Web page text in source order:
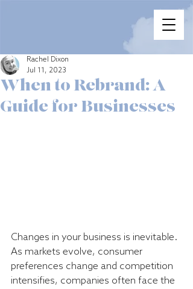
When to Rebrand: A
Guide for Businesses
Rachel Dixon
Jul 11, 2023
Changes in your business is inevitable.
As markets evolve, consumer
preferences change and competition
intensifies, companies often face the